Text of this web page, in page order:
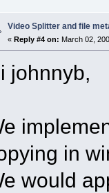
Video Splitter and file
« Reply #4 on: March 02,
johnnyb,
in
would